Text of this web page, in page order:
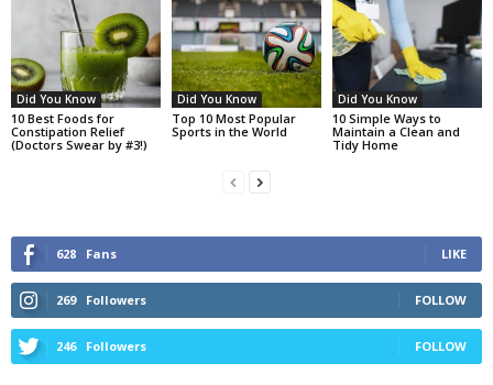
Did You Know
10 Best Foods for
Constipation Relief
(Doctors Swear by #3!)
Did You Know
Top 10 Most Popular
Sports in the World
Did You Know
10 Simple Ways to
Maintain a Clean and
Tidy Home
628 Fans LIKE
269 Followers FOLLOW
246 Followers FOLLOW